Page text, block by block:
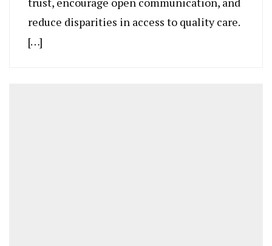
reduce disparities in access to quality care.
[…]